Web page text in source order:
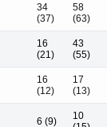
34
(37)
58
(63)
16
(21)
43
(55)
16
(12)
17
(13)
6 (9)
10